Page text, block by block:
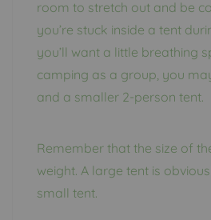
room to stretch out and be
you’re stuck inside a tent
you’ll want a little breathing
camping as a group, you
and a smaller 2-person tent.
Remember that the size of
weight. A large tent is
small tent.